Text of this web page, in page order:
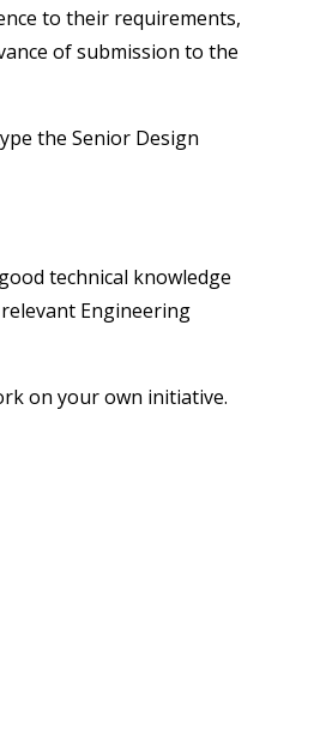
to their requirements,
of submission to the
the Senior Design
technical knowledge
Engineering
on your own initiative.